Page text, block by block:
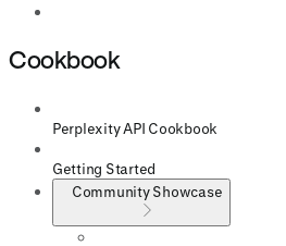
Cookbook
Perplexity API Cookbook
Getting Started
Community Showcase